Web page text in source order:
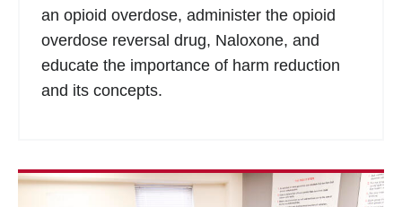
an opioid overdose, administer the opioid
overdose reversal drug, Naloxone, and
educate the importance of harm reduction
and its concepts.